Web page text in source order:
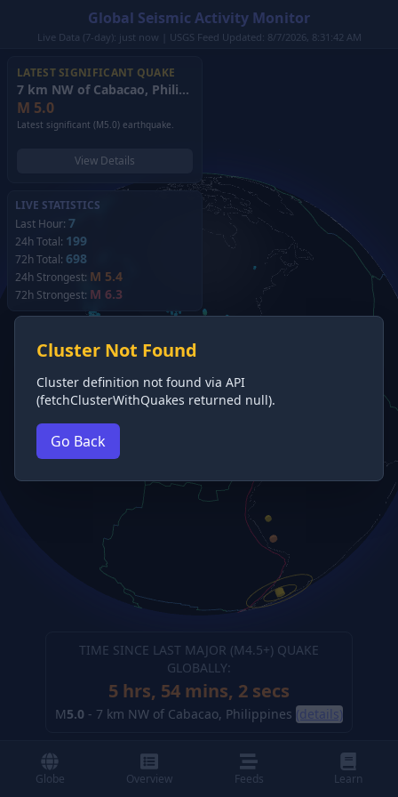
Global Seismic Activity Monitor
Live Data (7-day): just now | USGS Feed Updated: 8/7/2026, 8:31:42 AM
LATEST SIGNIFICANT QUAKE
7 km NW of Cabacao, Philippines
M 5.0
Latest significant (M5.0) earthquake.
View Details
LIVE STATISTICS
Last Hour: 7
24h Total: 199
72h Total: 698
24h Strongest: M 5.4
72h Strongest: M 6.3
TIME SINCE LAST MAJOR (M4.5+) QUAKE
GLOBALLY:
5 hrs, 54 mins, 4 secs
M5.0 - 7 km NW of Cabacao, Philippines (details)
Cluster Not Found
Cluster definition not found via API
(fetchClusterWithQuakes returned null).
Go Back
Globe Overview Feeds Learn